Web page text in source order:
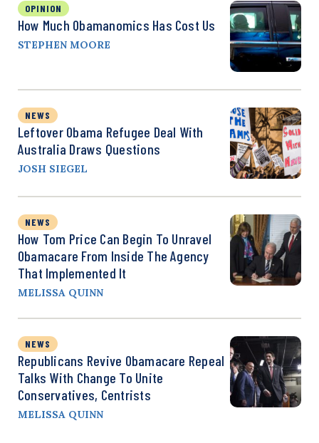
OPINION
How Much Obamanomics Has Cost Us
STEPHEN MOORE
NEWS
Leftover Obama Refugee Deal With
Australia Draws Questions
JOSH SIEGEL
NEWS
How Tom Price Can Begin To Unravel
Obamacare From Inside The Agency
That Implemented It
MELISSA QUINN
NEWS
Republicans Revive Obamacare Repeal
Talks With Change To Unite
Conservatives, Centrists
MELISSA QUINN